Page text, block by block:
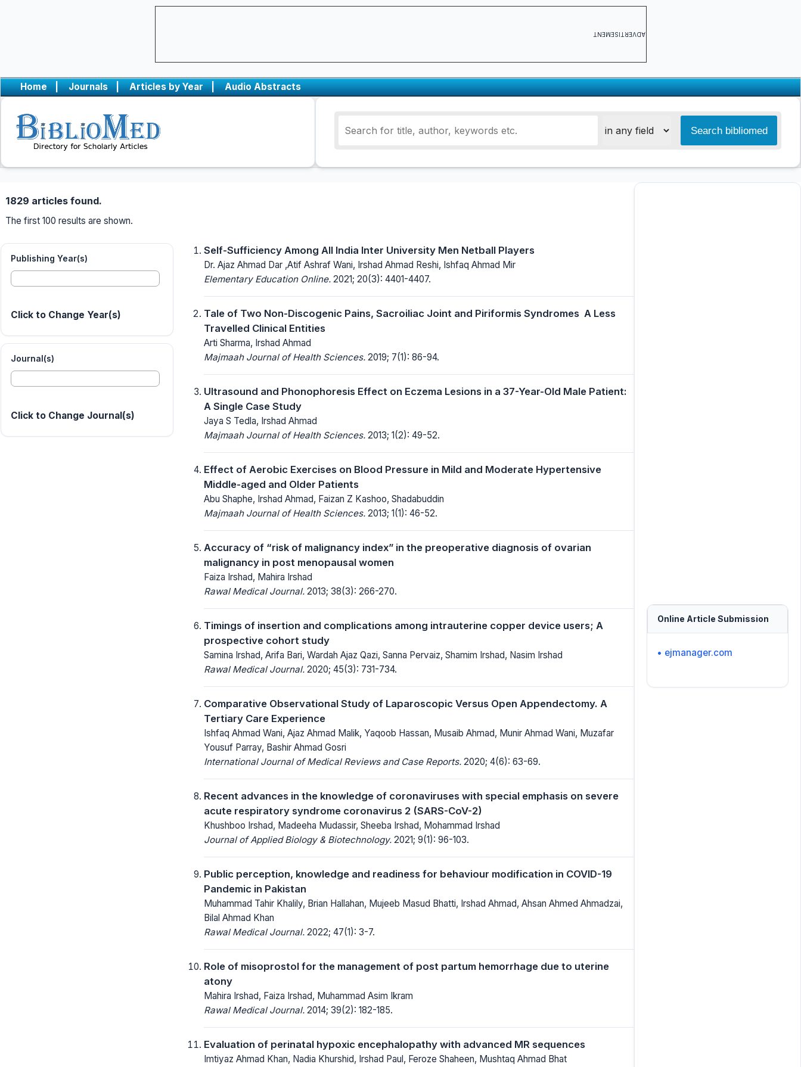
ADVERTISEMENT
Home | Journals | Articles by Year | Audio Abstracts
1829 articles found.
The first 100 results are shown.
Publishing Year(s)
Click to Change Year(s)
Journal(s)
Click to Change Journal(s)
Self-Sufficiency Among All India Inter University Men Netball Players
Dr. Ajaz Ahmad Dar ,Atif Ashraf Wani, Irshad Ahmad Reshi, Ishfaq Ahmad Mir
Elementary Education Online. 2021; 20(3): 4401-4407.
Tale of Two Non-Discogenic Pains, Sacroiliac Joint and Piriformis Syndromes  A Less
Travelled Clinical Entities
Arti Sharma, Irshad Ahmad
Majmaah Journal of Health Sciences. 2019; 7(1): 86-94.
Ultrasound and Phonophoresis Effect on Eczema Lesions in a 37-Year-Old Male Patient:
A Single Case Study
Jaya S Tedla, Irshad Ahmad
Majmaah Journal of Health Sciences. 2013; 1(2): 49-52.
Effect of Aerobic Exercises on Blood Pressure in Mild and Moderate Hypertensive
Middle-aged and Older Patients
Abu Shaphe, Irshad Ahmad, Faizan Z Kashoo, Shadabuddin
Majmaah Journal of Health Sciences. 2013; 1(1): 46-52.
Accuracy of “risk of malignancy index” in the preoperative diagnosis of ovarian
malignancy in post menopausal women
Faiza Irshad, Mahira Irshad
Rawal Medical Journal. 2013; 38(3): 266-270.
Timings of insertion and complications among intrauterine copper device users; A
prospective cohort study
Samina Irshad, Arifa Bari, Wardah Ajaz Qazi, Sanna Pervaiz, Shamim Irshad, Nasim Irshad
Rawal Medical Journal. 2020; 45(3): 731-734.
Comparative Observational Study of Laparoscopic Versus Open Appendectomy. A
Tertiary Care Experience
Ishfaq Ahmad Wani, Ajaz Ahmad Malik, Yaqoob Hassan, Musaib Ahmad, Munir Ahmad Wani, Muzafar
Yousuf Parray, Bashir Ahmad Gosri
International Journal of Medical Reviews and Case Reports. 2020; 4(6): 63-69.
Recent advances in the knowledge of coronaviruses with special emphasis on severe
acute respiratory syndrome coronavirus 2 (SARS-CoV-2)
Khushboo Irshad, Madeeha Mudassir, Sheeba Irshad, Mohammad Irshad
Journal of Applied Biology & Biotechnology. 2021; 9(1): 96-103.
Public perception, knowledge and readiness for behaviour modification in COVID-19
Pandemic in Pakistan
Muhammad Tahir Khalily, Brian Hallahan, Mujeeb Masud Bhatti, Irshad Ahmad, Ahsan Ahmed Ahmadzai,
Bilal Ahmad Khan
Rawal Medical Journal. 2022; 47(1): 3-7.
Role of misoprostol for the management of post partum hemorrhage due to uterine
atony
Mahira Irshad, Faiza Irshad, Muhammad Asim Ikram
Rawal Medical Journal. 2014; 39(2): 182-185.
Evaluation of perinatal hypoxic encephalopathy with advanced MR sequences
Imtiyaz Ahmad Khan, Nadia Khurshid, Irshad Paul, Feroze Shaheen, Mushtaq Ahmad Bhat
Online Article Submission
• ejmanager.com